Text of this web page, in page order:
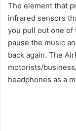
The element that
infrared sensors
you pull out one of
pause the music
back again. The
motorists/
headphones as a